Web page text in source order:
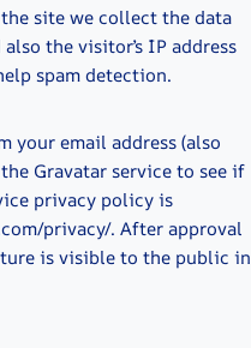
site we collect the data
the visitor’s IP address
spam detection.
your email address (also
Gravatar service to see if
privacy policy is
privacy/. After approval
is visible to the public in